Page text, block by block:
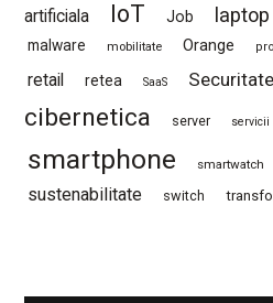
artificiala IoT Job laptop
malware mobilitate Orange
retail retea SaaS Securitate
cibernetica
server servicii
smartphone smartwatch
sustenabilitate switch